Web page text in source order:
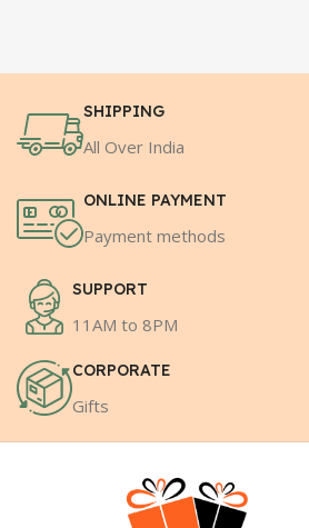
SHIPPING
All Over India
ONLINE PAYMENT
Payment methods
SUPPORT
11AM to 8PM
CORPORATE
Gifts